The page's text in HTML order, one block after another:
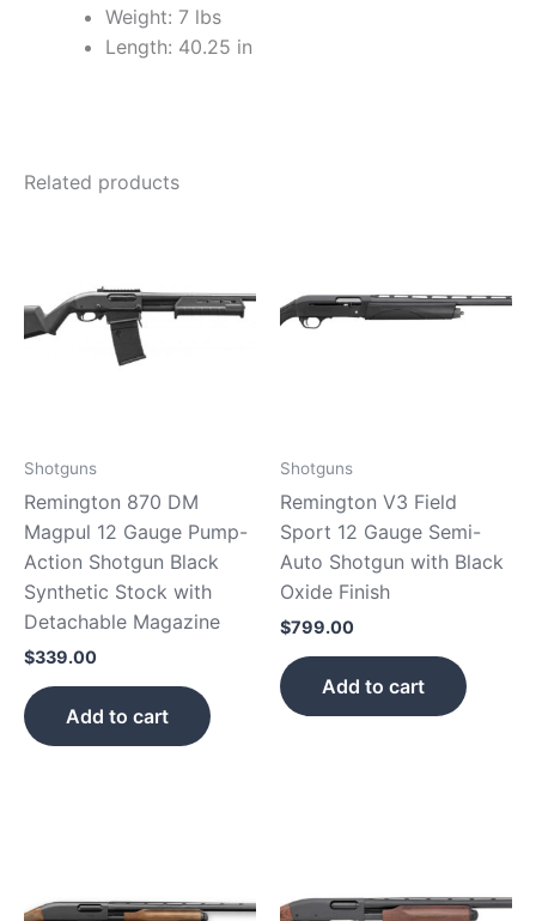
Weight: 7 lbs
Length: 40.25 in
Related products
Shotguns
Remington 870 DM
Magpul 12 Gauge Pump-
Action Shotgun Black
Synthetic Stock with
Detachable Magazine
$339.00
Add to cart
Shotguns
Remington V3 Field
Sport 12 Gauge Semi-
Auto Shotgun with Black
Oxide Finish
$799.00
Add to cart